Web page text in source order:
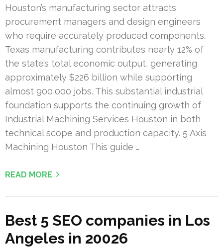
Houston’s manufacturing sector attracts
procurement managers and design engineers
who require accurately produced components.
Texas manufacturing contributes nearly 12% of
the state’s total economic output, generating
approximately $226 billion while supporting
almost 900,000 jobs. This substantial industrial
foundation supports the continuing growth of
Industrial Machining Services Houston in both
technical scope and production capacity. 5 Axis
Machining Houston This guide …
READ MORE
Best 5 SEO companies in Los
Angeles in 20026